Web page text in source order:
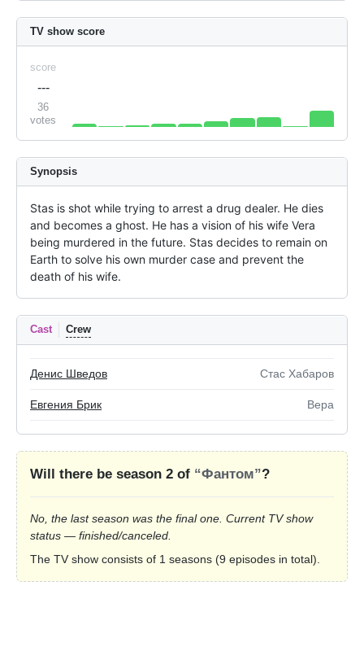
TV show score
score
---
36
votes
Synopsis
Stas is shot while trying to arrest a drug dealer. He dies
and becomes a ghost. He has a vision of his wife Vera
being murdered in the future. Stas decides to remain on
Earth to solve his own murder case and prevent the
death of his wife.
Cast Crew
Денис Шведов Стас Хабаров
Евгения Брик Вера
Will there be season 2 of “Фантом”?
No, the last season was the final one. Current TV show
status — finished/canceled.
The TV show consists of 1 seasons (9 episodes in total).